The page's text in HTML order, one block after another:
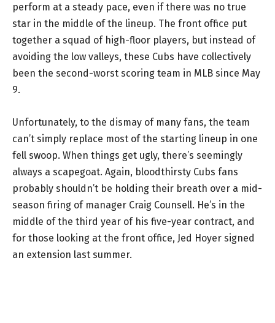
perform at a steady pace, even if there was no true
star in the middle of the lineup. The front office put
together a squad of high-floor players, but instead of
avoiding the low valleys, these Cubs have collectively
been the second-worst scoring team in MLB since May
9.
Unfortunately, to the dismay of many fans, the team
can’t simply replace most of the starting lineup in one
fell swoop. When things get ugly, there’s seemingly
always a scapegoat. Again, bloodthirsty Cubs fans
probably shouldn’t be holding their breath over a mid-
season firing of manager Craig Counsell. He’s in the
middle of the third year of his five-year contract, and
for those looking at the front office, Jed Hoyer signed
an extension last summer.